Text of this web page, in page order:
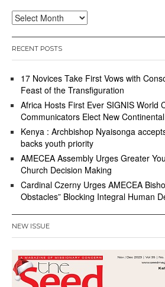
Archives
RECENT POSTS
17 Novices Take First Vows with
Feast of the Transfiguration
Africa Hosts First Ever SIGNIS World
Communicators Elect New
Kenya : Archbishop Nyaisonga
backs youth priority
AMECEA Assembly Urges Greater
Church Decision Making
Cardinal Czerny Urges AMECEA
Obstacles” Blocking Integral Human
NEW ISSUE